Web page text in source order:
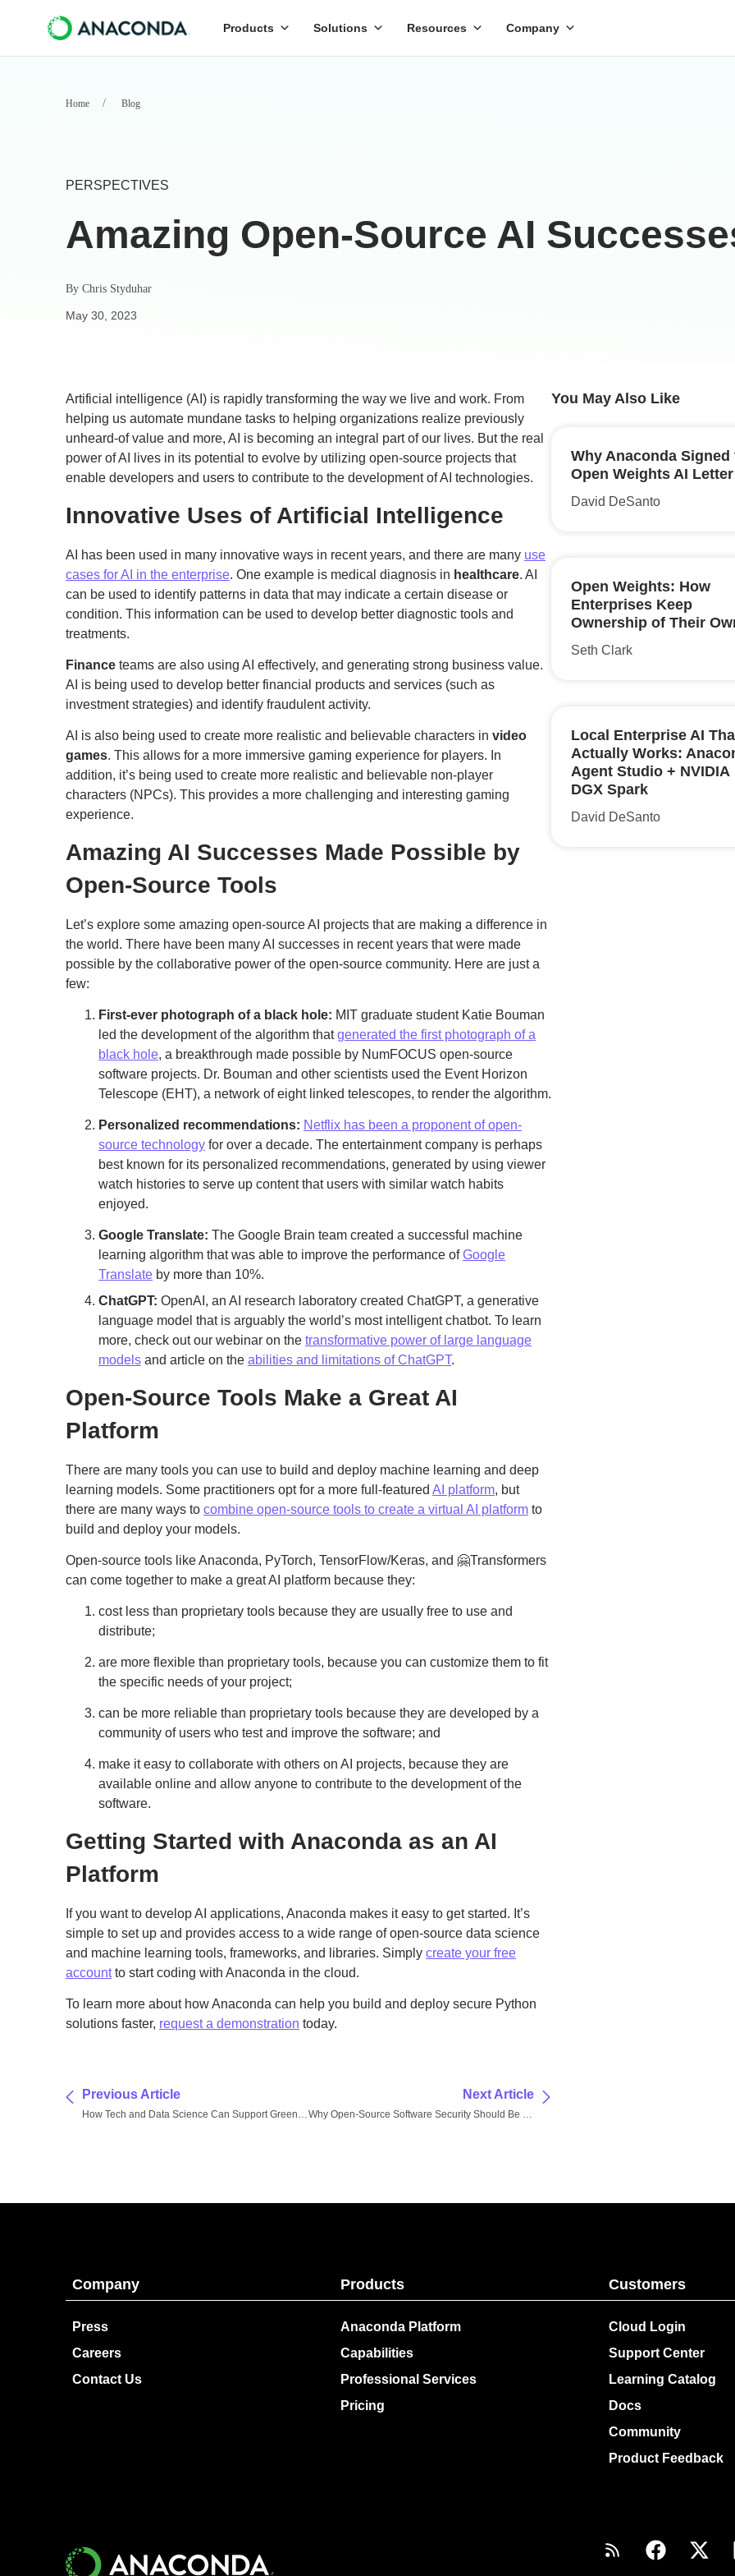
Products Solutions Resources Company
Home Blog
PERSPECTIVES
Amazing Open-Source AI
By Chris Styduhar
May 30, 2023
Artificial intelligence (AI) is rapidly transforming the way we live and work. From
helping us automate mundane tasks to helping organizations realize previously
unheard-of value and more, AI is becoming an integral part of our lives. But the real
power of AI lives in its potential to evolve by utilizing open-source projects that
enable developers and users to contribute to the development of AI technologies.
Innovative Uses of Artificial Intelligence
AI has been used in many innovative ways in recent years, and there are many use
cases for AI in the enterprise. One example is medical diagnosis in healthcare. AI
can be used to identify patterns in data that may indicate a certain disease or
condition. This information can be used to develop better diagnostic tools and
treatments.
Finance teams are also using AI effectively, and generating strong business value.
AI is being used to develop better financial products and services (such as
investment strategies) and identify fraudulent activity.
AI is also being used to create more realistic and believable characters in video
games. This allows for a more immersive gaming experience for players. In
addition, it’s being used to create more realistic and believable non-player
characters (NPCs). This provides a more challenging and interesting gaming
experience.
Amazing AI Successes Made Possible by
Open-Source Tools
Let’s explore some amazing open-source AI projects that are making a difference in
the world. There have been many AI successes in recent years that were made
possible by the collaborative power of the open-source community. Here are just a
few:
First-ever photograph of a black hole: MIT graduate student Katie Bouman
led the development of the algorithm thatgenerated the first photograph of a
black hole, a breakthrough made possible by NumFOCUS open-source
software projects. Dr. Bouman and other scientists used the Event Horizon
Telescope (EHT), a network of eight linked telescopes, to render the algorithm.
Personalized recommendations: Netflix has been a proponent of open-
source technology for over a decade. The entertainment company is perhaps
best known for its personalized recommendations, generated by using viewer
watch histories to serve up content that users with similar watch habits
enjoyed.
Google Translate: The Google Brain team created a successful machine
learning algorithm that was able to improve the performance ofGoogle
Translate by more than 10%.
ChatGPT: OpenAI, an AI research laboratory created ChatGPT, a generative
language model that is arguably the world’s most intelligent chatbot. To learn
more, check out our webinar on the transformative power of large language
models and article on the abilities and limitations of ChatGPT.
Open-Source Tools Make a Great AI
Platform
There are many tools you can use to build and deploy machine learning and deep
learning models. Some practitioners opt for a more full-featured AI platform, but
there are many ways to combine open-source tools to create a virtual AI platform to
build and deploy your models.
Open-source tools like Anaconda, PyTorch, TensorFlow/Keras, and 🤗Transformers
can come together to make a great AI platform because they:
cost less than proprietary tools because they are usually free to use and
distribute;
are more flexible than proprietary tools, because you can customize them to fit
the specific needs of your project;
can be more reliable than proprietary tools because they are developed by a
community of users who test and improve the software; and
make it easy to collaborate with others on AI projects, because they are
available online and allow anyone to contribute to the development of the
software.
Getting Started with Anaconda as an AI
Platform
If you want to develop AI applications, Anaconda makes it easy to get started. It’s
simple to set up and provides access to a wide range of open-source data science
and machine learning tools, frameworks, and libraries. Simply create your free
accountto start coding with Anaconda in the cloud.
To learn more about how Anaconda can help you build and deploy secure Python
solutions faster, request a demonstration today.
Previous Article
How Tech and Data Science Can Support Green Energy Initiatives
Next Article
Why Open-Source Software Security Should Be Your Top Priority
You May Also Like
Why Anaconda Signed
Open Weights AI Letter
David DeSanto
Open Weights: How
Enterprises Keep
Ownership of Their
Seth Clark
Local Enterprise AI
Actually Works:
Agent Studio + NVIDIA
DGX Spark
David DeSanto
Company
Press
Careers
Contact Us
Products
Anaconda Platform
Capabilities
Professional Services
Pricing
Customers
Cloud Login
Support Center
Learning Catalog
Docs
Community
Product Feedback